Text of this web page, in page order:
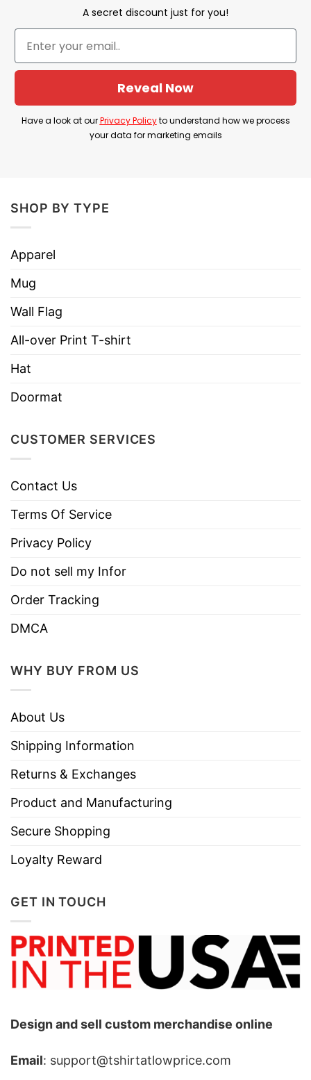
A secret discount just for you!
Reveal Now
Have a look at ourPrivacy Policyto understand how we process
your data for marketing emails
SHOP BY TYPE
Apparel
Mug
Wall Flag
All-over Print T-shirt
Hat
Doormat
CUSTOMER SERVICES
Contact Us
Terms Of Service
Privacy Policy
Do not sell my Infor
Order Tracking
DMCA
WHY BUY FROM US
About Us
Shipping Information
Returns & Exchanges
Product and Manufacturing
Secure Shopping
Loyalty Reward
GET IN TOUCH
Design and sell custom merchandise online
Email: support@tshirtatlowprice.com